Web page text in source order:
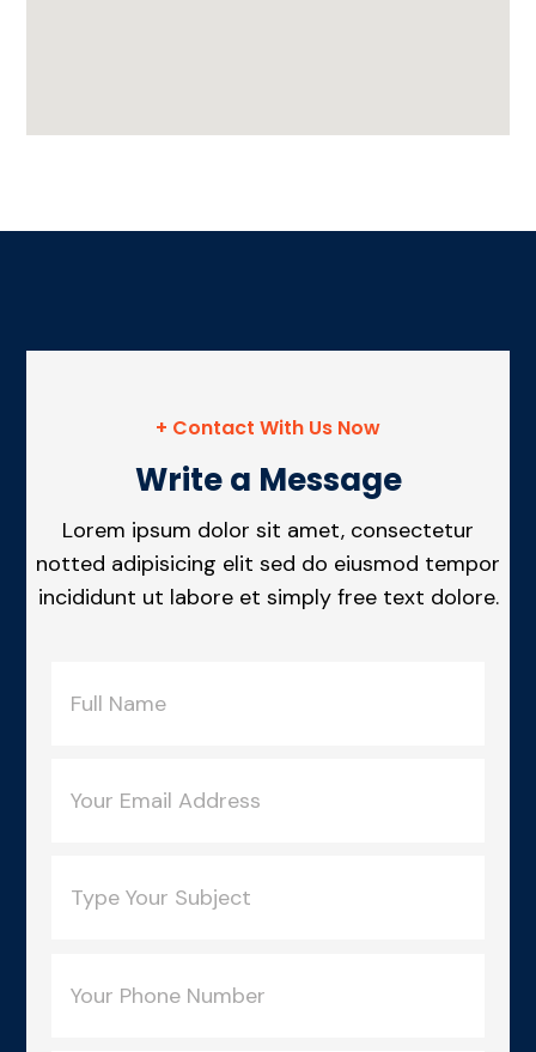
+ Contact With Us Now
Write a Message
Lorem ipsum dolor sit amet, consectetur
notted adipisicing elit sed do eiusmod tempor
incididunt ut labore et simply free text dolore.